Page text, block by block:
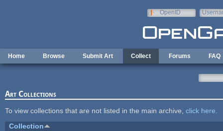
OpenID
Home Browse Submit Art Collect Forums FAQ
Art Collections
To view collections that are not listed in the main archive, click here
Collection